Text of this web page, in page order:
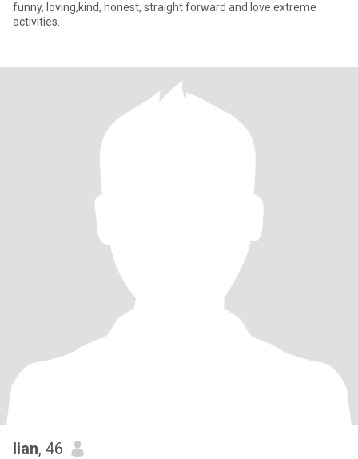
funny, loving,kind, honest, straight forward and love extreme
activities.
lian, 46